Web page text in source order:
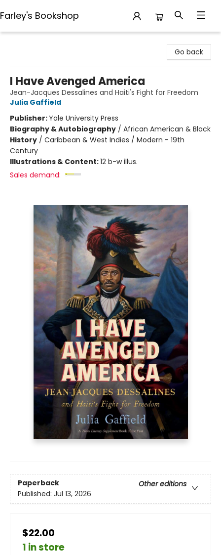
Farley's Bookshop
Go back
I Have Avenged America
Jean-Jacques Dessalines and Haiti's Fight for Freedom
Julia Gaffield
Publisher:Yale University Press
Biography & Autobiography / African American & Black
History / Caribbean & West Indies / Modern - 19th
Century
Illustrations & Content:12 b-w illus.
Sales demand:
Paperback
Other editions
Published: Jul 13, 2026
$22.00
1 in store